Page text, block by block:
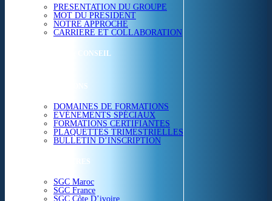
PRESENTATION DU GROUPE
MOT DU PRESIDENT
NOTRE APPROCHE
CARRIERE ET COLLABORATION
ETUDES & CONSEIL
FORMATIONS
DOMAINES DE FORMATIONS
EVÉNEMENTS SPÉCIAUX
FORMATIONS CERTIFIANTES
PLAQUETTES TRIMESTRIELLES
BULLETIN D’INSCRIPTION
NOS CENTRES
SGC Maroc
SGC France
SGC Côte D’ivoire